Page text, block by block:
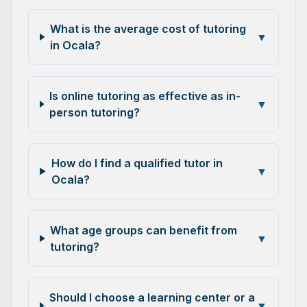
What is the average cost of tutoring
in Ocala?
▼
Is online tutoring as effective as in-
person tutoring?
▼
How do I find a qualified tutor in
Ocala?
▼
What age groups can benefit from
tutoring?
▼
Should I choose a learning center or a